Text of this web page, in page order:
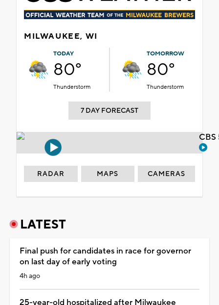
MILWAUKEE, WI
TODAY
80°
Thunderstorm
TOMORROW
80°
Thunderstorm
7 DAY FORECAST
RADAR MAPS CAMERAS
LATEST
Final push for candidates in race for governor
on last day of early voting
4h ago
25-year-old hospitalized after Milwaukee